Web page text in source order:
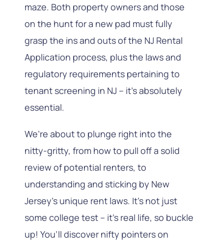
maze. Both property owners and those
on the hunt for a new pad must fully
grasp the ins and outs of the NJ Rental
Application process, plus the laws and
regulatory requirements pertaining to
tenant screening in NJ – it’s absolutely
essential.
We’re about to plunge right into the
nitty-gritty, from how to pull off a solid
review of potential renters, to
understanding and sticking by New
Jersey’s unique rent laws. It’s not just
some college test – it’s real life, so buckle
up! You’ll discover nifty pointers on